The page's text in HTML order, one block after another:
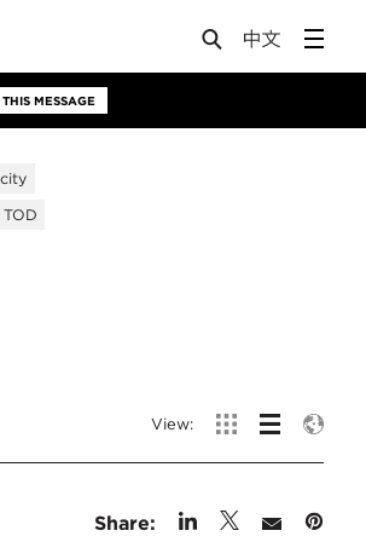
THIS MESSAGE
TOD
View:
Share: